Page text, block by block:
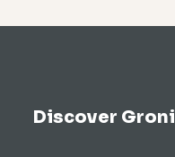
Discover